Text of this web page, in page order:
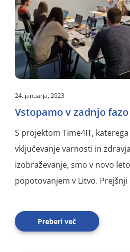
24. januarja, 2023
Vstopamo v zadnjo
S projektom Time4IT,
vključevanje varnosti in
izobraževanje, smo v novo
popotovanjem v Litvo. Prejšnji
Preberi več